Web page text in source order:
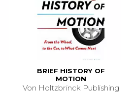
BRIEF HISTORY OF
MOTION
Von Holtzbrinck Publishing